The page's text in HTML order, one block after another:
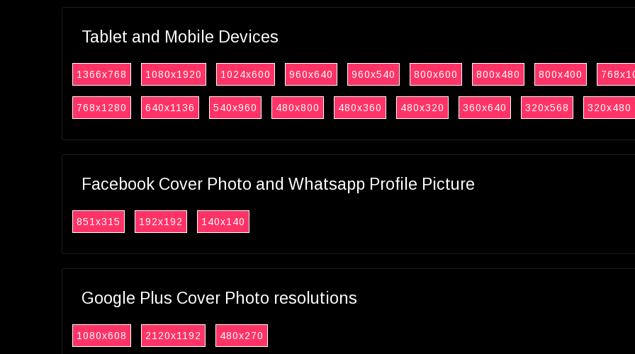
Tablet and Mobile Devices
1366x768 1080x1920 1024x600 960x640 960x540 800x600 800x480 800x400
768x1280 640x1136 540x960 480x800 480x360 480x320 360x640 320x568 320x480
Facebook Cover Photo and Whatsapp Profile Picture
851x315 192x192 140x140
Google Plus Cover Photo resolutions
1080x608 2120x1192 480x270